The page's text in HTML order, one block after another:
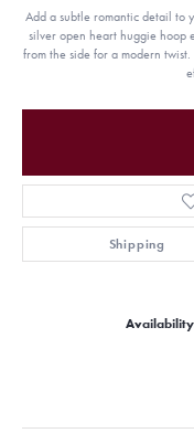
Add a subtle romantic detail to
silver open heart huggie hoop
from the side for a modern
Shipping